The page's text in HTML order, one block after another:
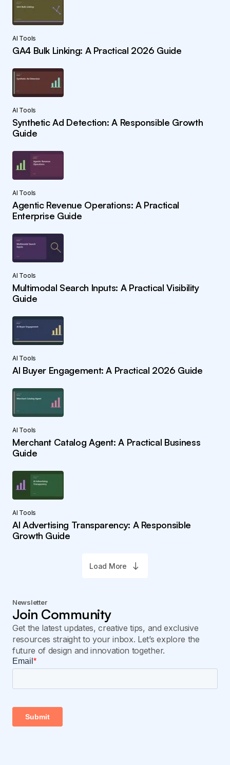
AI Tools
GA4 Bulk Linking: A Practical 2026 Guide
AI Tools
Synthetic Ad Detection: A Responsible Growth
Guide
AI Tools
Agentic Revenue Operations: A Practical
Enterprise Guide
AI Tools
Multimodal Search Inputs: A Practical Visibility
Guide
AI Tools
AI Buyer Engagement: A Practical 2026 Guide
AI Tools
Merchant Catalog Agent: A Practical Business
Guide
AI Tools
AI Advertising Transparency: A Responsible
Growth Guide
Load More
Newsletter
Join Community
Get the latest updates, creative tips, and exclusive
resources straight to your inbox. Let’s explore the
future of design and innovation together.